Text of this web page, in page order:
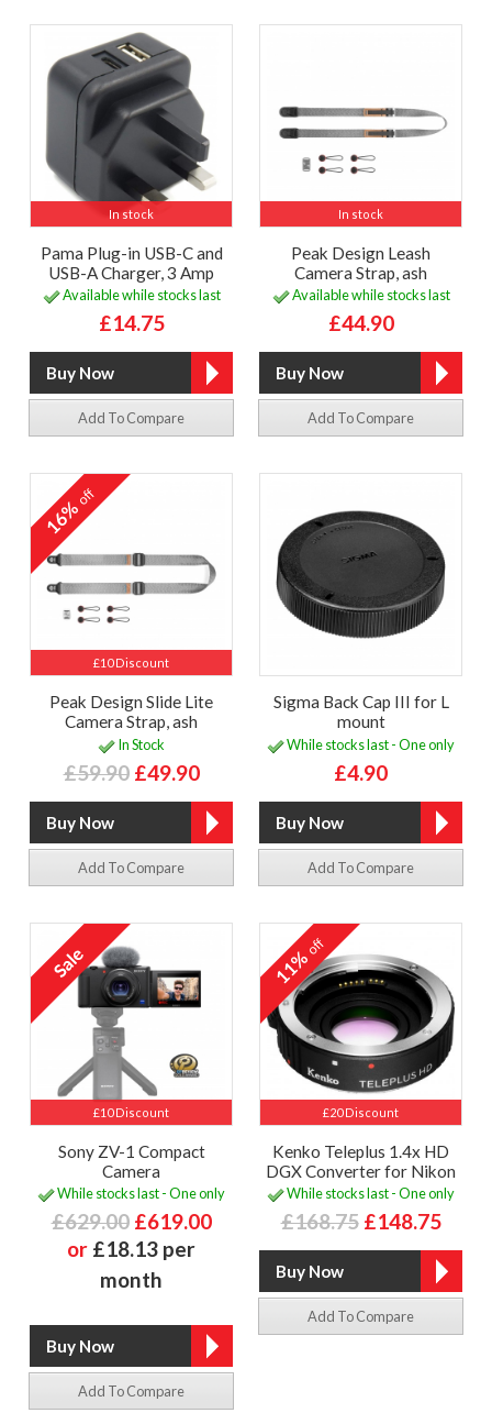
In stock
Pama Plug-in USB-C and
USB-A Charger, 3 Amp
Available while stocks last
£14.75
Add To Compare
In stock
Peak Design Leash
Camera Strap, ash
Available while stocks last
£44.90
Add To Compare
£10 Discount
16%off
Peak Design Slide Lite
Camera Strap, ash
In Stock
£59.90 £49.90
Add To Compare
Sigma Back Cap III for L
mount
While stocks last - One only
£4.90
Add To Compare
£10 Discount
Sony ZV-1 Compact
Camera
While stocks last - One only
£629.00 £619.00
or £18.13 per
month
Add To Compare
£20 Discount
11%off
Kenko Teleplus 1.4x HD
DGX Converter for Nikon
While stocks last - One only
£168.75 £148.75
Add To Compare